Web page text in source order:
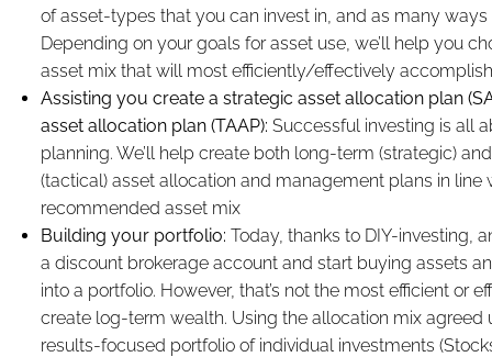
of asset-types that you can invest in, and as many ways
Depending on your goals for asset use, we’ll help you
asset mix that will most efficiently/effectively
Assisting you create a strategic asset allocation plan
asset allocation plan (TAAP): Successful investing is all
planning. We’ll help create both long-term (strategic)
(tactical) asset allocation and management plans in line
recommended asset mix
Building your portfolio: Today, thanks to DIY-investing,
a discount brokerage account and start buying assets
into a portfolio. However, that’s not the most efficient or
create log-term wealth. Using the allocation mix agreed
results-focused portfolio of individual investments